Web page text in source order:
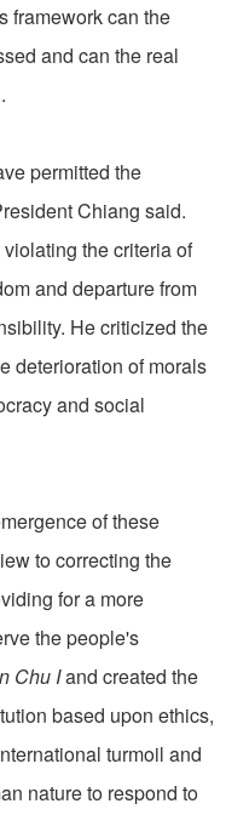
framework can the
and can the real
permitted the
Chiang said.
the criteria of
and departure from
He criticized the
deterioration of morals
and social
of these
to correcting the
for a more
the people's
Chu Iand created the
based upon ethics,
turmoil and
nature to respond to